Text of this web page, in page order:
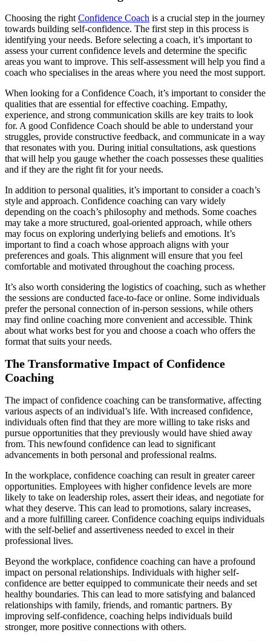
Choosing the right Confidence Coach is a crucial step in the journey
towards building self-confidence. The first step in this process is
identifying your needs. Before selecting a coach, it’s important to
assess your current confidence levels and determine the specific
areas you want to improve. This self-assessment will help you find a
coach who specialises in the areas where you need the most support.
When looking for a Confidence Coach, it’s important to consider the
qualities that are essential for effective coaching. Empathy,
experience, and strong communication skills are key traits to look
for. A good Confidence Coach should be able to understand your
struggles, provide constructive feedback, and communicate in a way
that resonates with you. During initial consultations, ask questions
that will help you gauge whether the coach possesses these qualities
and if they are the right fit for your needs.
In addition to personal qualities, it’s important to consider a coach’s
style and approach. Confidence coaching can vary widely
depending on the coach’s philosophy and methods. Some coaches
may take a more structured, goal-oriented approach, while others
may focus on exploring underlying beliefs and emotions. It’s
important to find a coach whose approach aligns with your
preferences and goals. This alignment will ensure that you feel
comfortable and motivated throughout the coaching process.
It’s also worth considering the logistics of coaching, such as whether
the sessions are conducted face-to-face or online. Some individuals
prefer the personal connection of in-person sessions, while others
may find online coaching more convenient and accessible. Think
about what works best for you and choose a coach who offers the
format that suits your needs.
The Transformative Impact of Confidence
Coaching
The impact of confidence coaching can be transformative, affecting
various aspects of an individual’s life. With increased confidence,
individuals often find that they are more willing to take risks and
pursue opportunities that they previously would have shied away
from. This newfound confidence can lead to significant
advancements in both personal and professional realms.
In the workplace, confidence coaching can result in greater career
opportunities. Employees with higher confidence levels are more
likely to take on leadership roles, assert their ideas, and negotiate for
what they deserve. This can lead to promotions, salary increases,
and a more fulfilling career. Confidence coaching equips individuals
with the self-belief and assertiveness needed to excel in their
professional lives.
Beyond the workplace, confidence coaching can have a profound
impact on personal relationships. Individuals with higher self-
confidence are better equipped to communicate their needs and set
healthy boundaries. This can lead to more satisfying and balanced
relationships with family, friends, and romantic partners. By
improving self-confidence, coaching helps individuals build
stronger, more positive connections with others.